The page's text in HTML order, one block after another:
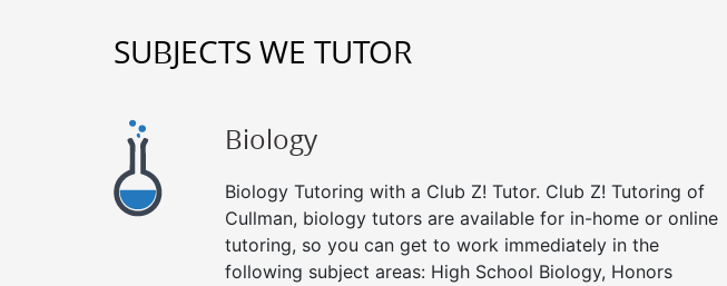
SUBJECTS WE TUTOR
Biology
Biology Tutoring with a Club Z! Tutor. Club Z! Tutoring of
Cullman, biology tutors are available for in-home or online
tutoring, so you can get to work immediately in the
following subject areas: High School Biology, Honors